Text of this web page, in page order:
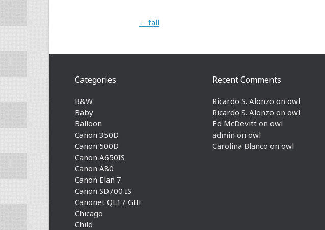
Post navigation
← fall
Recent Comments
Ricardo S. Alonzo on owl
Ricardo S. Alonzo on owl
Ed McDevitt on owl
admin on owl
Carolina Blanco on owl
Categories
B&W
Baby
Balloon
Canon 350D
Canon 500D
Canon A650IS
Canon A80
Canon Elan 7
Canon SD700 IS
Canonet QL17 GIII
Chicago
Child